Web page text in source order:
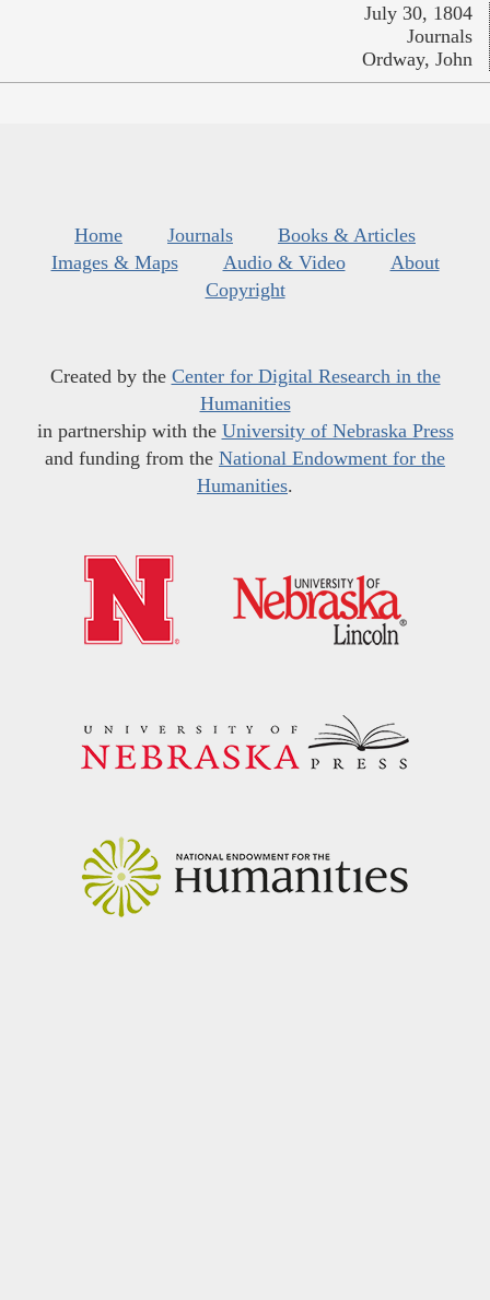
July 30, 1804
Journals
Ordway, John
Home Journals
Books & Articles
Images & Maps
Audio & Video
About
Copyright
Created by the Center for Digital Research in the
Humanities
in partnership with the University of Nebraska Press
and funding from the National Endowment for the
Humanities.